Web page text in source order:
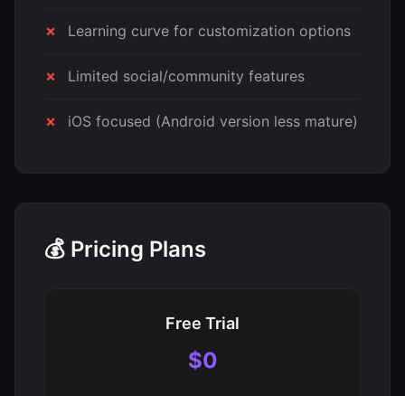
Learning curve for customization options
Limited social/community features
iOS focused (Android version less mature)
💰 Pricing Plans
Free Trial
$0